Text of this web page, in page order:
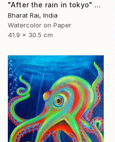
"After the rain in tokyo" Painting
Bharat Rai, India
Watercolor on Paper
41.9 x 30.5 cm